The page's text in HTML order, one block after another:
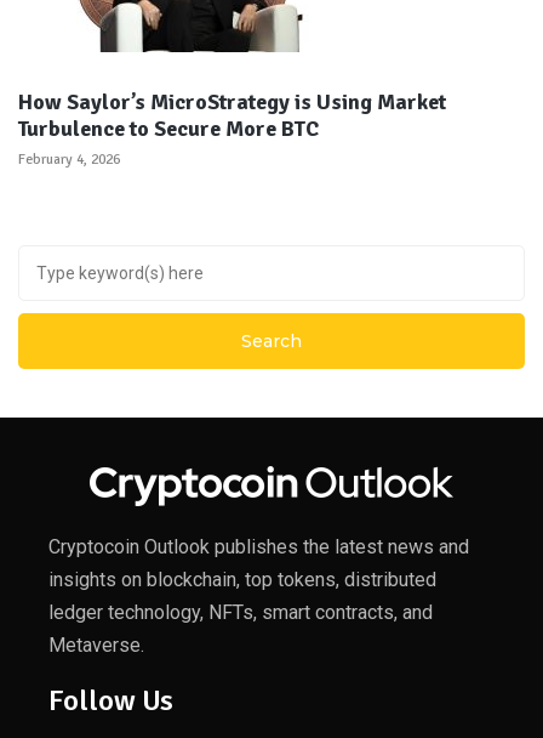
How Saylor’s MicroStrategy is Using Market
Turbulence to Secure More BTC
February 4, 2026
Cryptocoin Outlook publishes the latest news and
insights on blockchain, top tokens, distributed
ledger technology, NFTs, smart contracts, and
Metaverse.
Follow Us